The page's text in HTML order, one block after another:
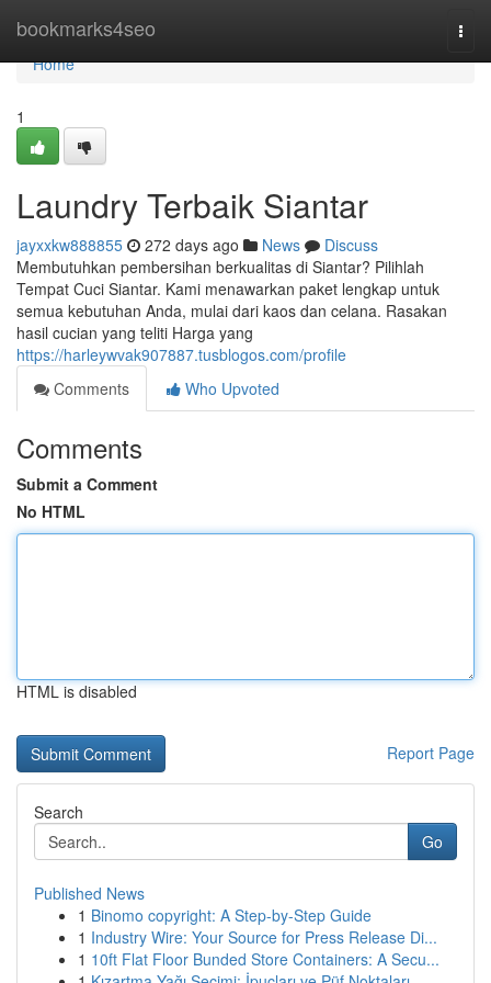
bookmarks4seo
Home
Home
1
Laundry Terbaik Siantar
jayxxkw888855 272 days ago News
Discuss
Membutuhkan pembersihan berkualitas di Siantar? Pilihlah
Tempat Cuci Siantar. Kami menawarkan paket lengkap untuk
semua kebutuhan Anda, mulai dari kaos dan celana. Rasakan
hasil cucian yang teliti Harga yang
https://harleywvak907887.tusblogos.com/profile
Comments
Who Upvoted
Comments
Submit a Comment
No HTML
HTML is disabled
Report Page
Search
Go
Published News
1 Binomo copyright: A Step-by-Step Guide
1 Industry Wire: Your Source for Press Release Di...
1 10ft Flat Floor Bunded Store Containers: A Secu...